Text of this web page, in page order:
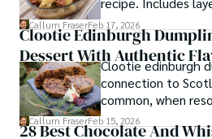
troubleshooting
you can't find
Callum FraserFeb 17, 2026
Clootie Edinburgh
Dessert With Authentic
Clootie edinburgh
connection to
common, when
spiced fruit
simmered them for
Callum FraserFeb 15, 2026
28 Best Chocolate And